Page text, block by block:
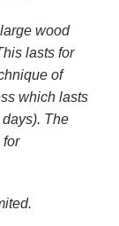
wood
lasts for
of
which lasts
The
for